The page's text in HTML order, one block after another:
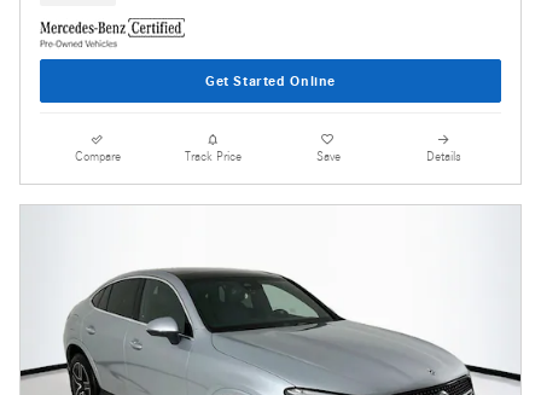
Get Started Online
Compare Track Price Save Details